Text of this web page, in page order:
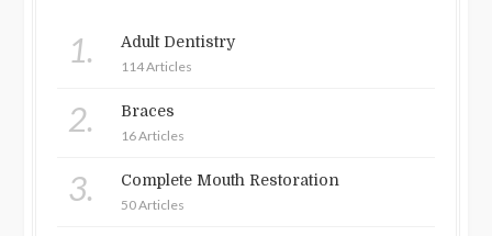
1. Adult Dentistry
114 Articles
2. Braces
16 Articles
3. Complete Mouth Restoration
50 Articles